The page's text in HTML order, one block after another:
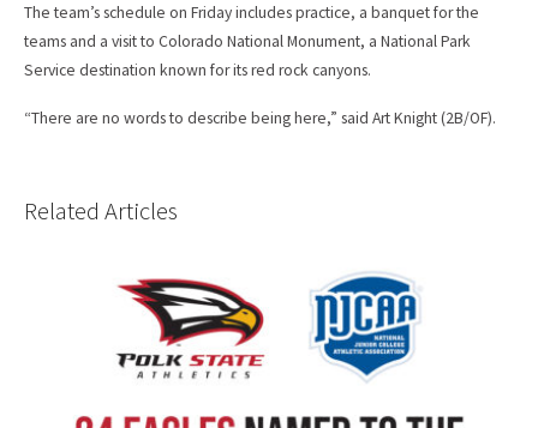
The team’s schedule on Friday includes practice, a banquet for the
teams and a visit to Colorado National Monument, a National Park
Service destination known for its red rock canyons.
“There are no words to describe being here,” said Art Knight (2B/OF).
Related Articles